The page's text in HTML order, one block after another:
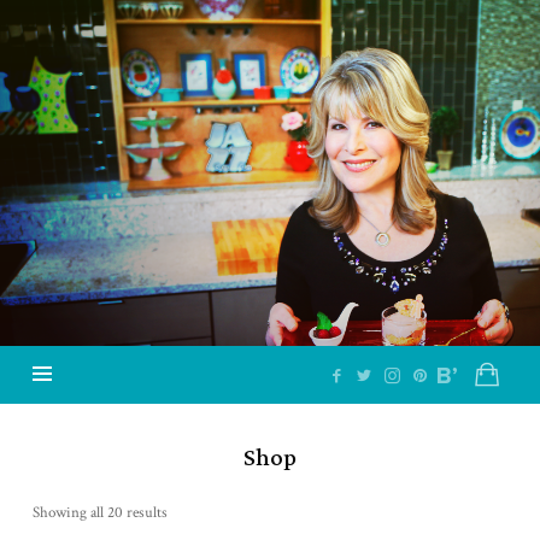
Jazzy
Vegetarian
–
Vegan
and
Delicious!
Shop
Showing all 20 results